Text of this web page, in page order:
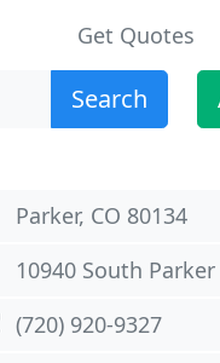
Get Quotes
Search
Parker, CO 80134
10940 South
(720) 920-9327